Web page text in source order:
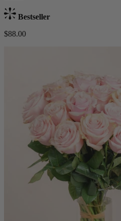
Bestseller
$88.00